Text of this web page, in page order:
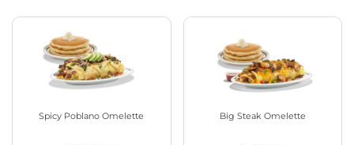
Spicy Poblano Omelette Big Steak Omelette